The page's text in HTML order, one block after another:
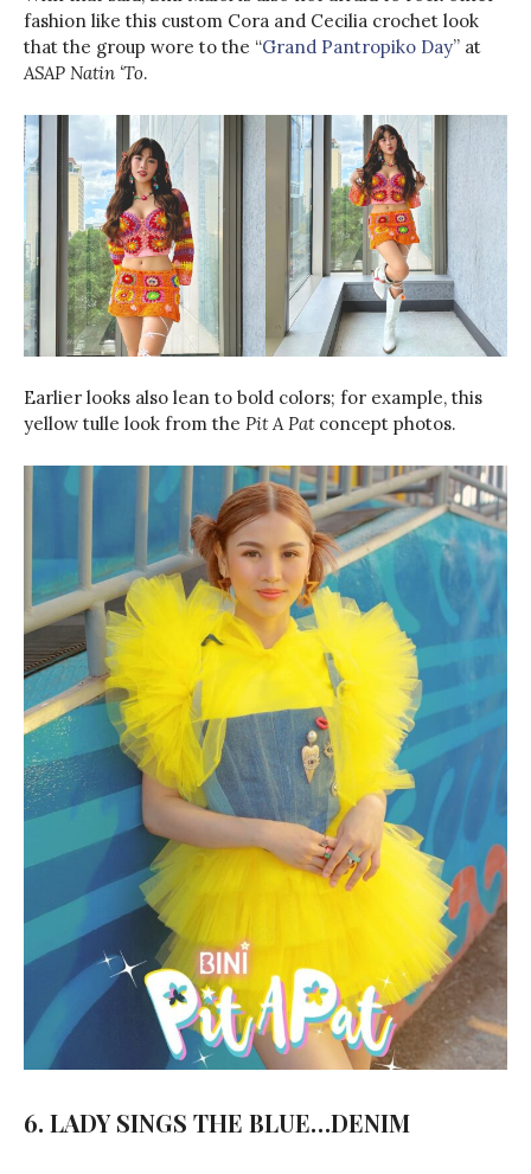
fashion like this custom Cora and Cecilia crochet look
that the group wore to the “Grand Pantropiko Day” at
ASAP Natin ‘To.
Earlier looks also lean to bold colors; for example, this
yellow tulle look from the Pit A Patconcept photos.
6. LADY SINGS THE BLUE…DENIM